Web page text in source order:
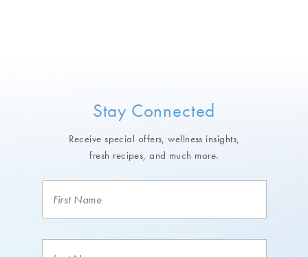
Stay Connected
Receive special offers, wellness insights,
fresh recipes, and much more.